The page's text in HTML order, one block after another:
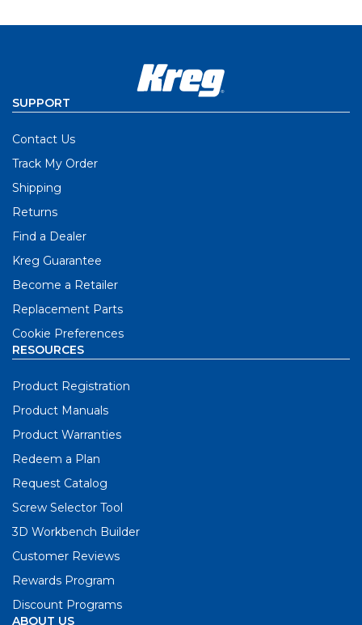
SUPPORT
Contact Us
Track My Order
Shipping
Returns
Find a Dealer
Kreg Guarantee
Become a Retailer
Replacement Parts
Cookie Preferences
RESOURCES
Product Registration
Product Manuals
Product Warranties
Redeem a Plan
Request Catalog
Screw Selector Tool
3D Workbench Builder
Customer Reviews
Rewards Program
Discount Programs
ABOUT US